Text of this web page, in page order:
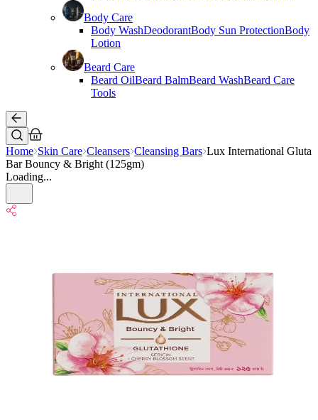
Body Care
Body WashDeodorantBody Sun ProtectionBody
Lotion
Beard Care
Beard OilBeard BalmBeard WashBeard Care
Tools
Home Skin Care Cleansers Cleansing Bars Lux International Gluta
Bar Bouncy & Bright (125gm)
Loading...